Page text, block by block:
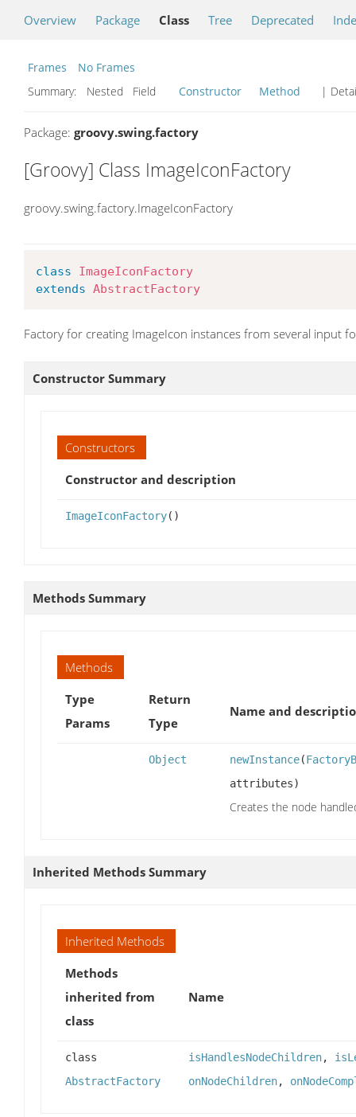
Overview Package Class Tree Deprecated
Frames
No Frames
Summary:
Nested Field Constructor Method |
Package: groovy.swing.factory
[Groovy] Class ImageIconFactory
groovy.swing.factory.ImageIconFactory
class
ImageIconFactory
extends AbstractFactory
Factory for creating ImageIcon instances from several input
Constructor Summary
Constructors
Constructor and description
ImageIconFactory()
Methods Summary
Methods
Type
Params
Return
Type
Name and
Object newInstance(
attributes)
Creates the node
Inherited Methods Summary
Inherited Methods
Methods
inherited from
class
Name
class
AbstractFactory
isHandlesNodeChildren,
onNodeChildren,